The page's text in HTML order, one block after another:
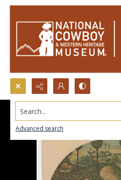
Search...
Advanced search